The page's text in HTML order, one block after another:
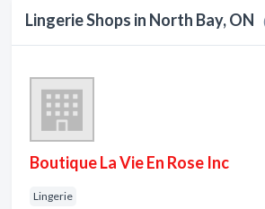
Lingerie Shops in North Bay, ON
Boutique La Vie En Rose Inc
Lingerie